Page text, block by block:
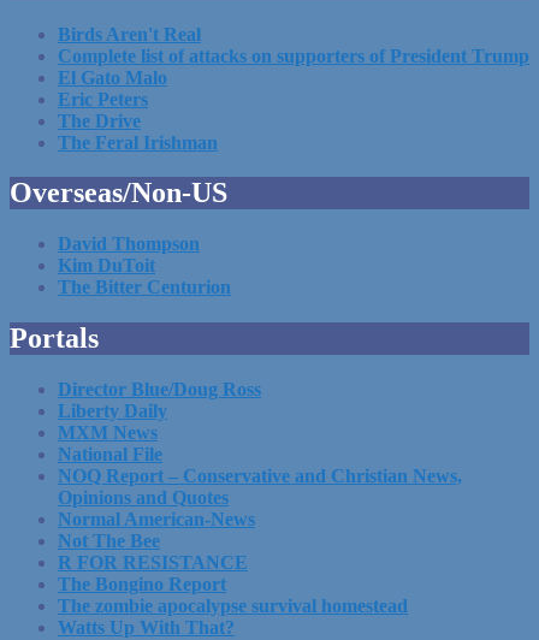
Birds Aren't Real
Complete list of attacks on supporters of President Trump
El Gato Malo
Eric Peters
The Drive
The Feral Irishman
Overseas/Non-US
David Thompson
Kim DuToit
The Bitter Centurion
Portals
Director Blue/Doug Ross
Liberty Daily
MXM News
National File
NOQ Report – Conservative and Christian News,
Opinions and Quotes
Normal American-News
Not The Bee
R FOR RESISTANCE
The Bongino Report
The zombie apocalypse survival homestead
Watts Up With That?